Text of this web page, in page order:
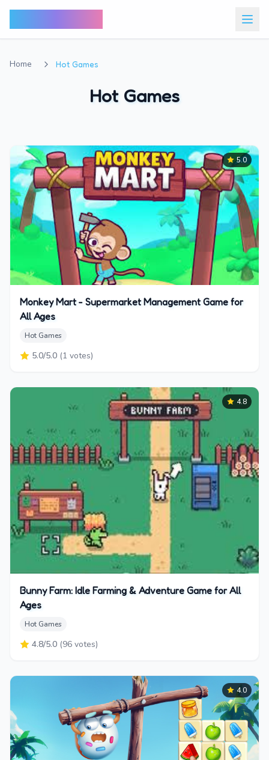
Home Hot Games
Hot Games
5.0
Monkey Mart - Supermarket Management Game for
All Ages
Hot Games
5.0/5.0 (1 votes)
4.8
Bunny Farm: Idle Farming & Adventure Game for All
Ages
Hot Games
4.8/5.0 (96 votes)
4.0